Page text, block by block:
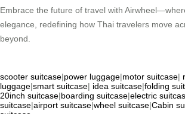
Embrace the future of travel with
elegance, redefining how Thai travelers move
beyond.
scooter suitcase|power luggage|motor suitcase|
luggage|smart suitcase| idea suitcase|folding
20inch suitcase|boarding suitcase|electric
suitcase|airport suitcase|wheel suitcase|Cabin